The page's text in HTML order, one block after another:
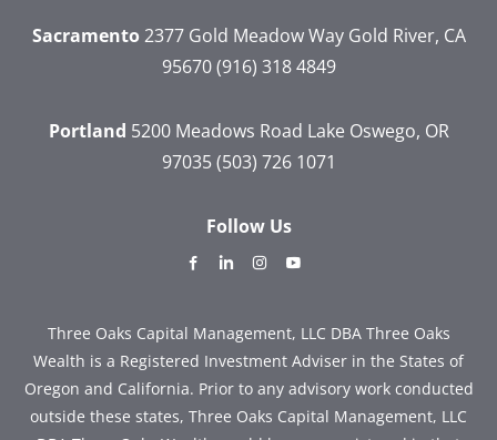
Sacramento2377 Gold Meadow WayGold River, CA
95670 (916) 318 4849
Portland 5200 Meadows Road Lake Oswego, OR
97035 (503) 726 1071
Follow Us
dashicons-
alt
dashicons-dashicons-
Three Oaks Capital Management, LLC DBA Three Oaks
Wealth is a Registered Investment Adviser in the States of
Oregon and California. Prior to any advisory work conducted
outside these states, Three Oaks Capital Management, LLC